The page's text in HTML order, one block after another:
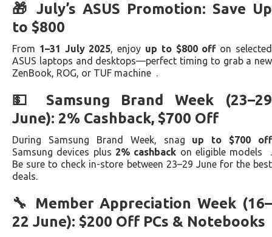
🎁 July’s ASUS Promotion: Save Up
to $800
From 1–31 July 2025, enjoy up to $800 offon selected
ASUS laptops and desktops—perfect timing to grab a new
ZenBook, ROG, or TUF machine .
💵 Samsung Brand Week (23–29
June): 2% Cashback, $700 Off
During Samsung Brand Week, snag up to $700 off
Samsung devices plus 2% cashback on eligible models .
Be sure to check in-store between 23–29 June for the best
deals.
🔧 Member Appreciation Week (16–
22 June): $200 Off PCs & Notebooks